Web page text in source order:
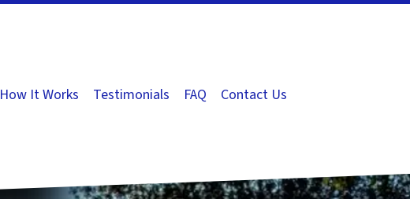
How It Works Testimonials FAQ Contact Us